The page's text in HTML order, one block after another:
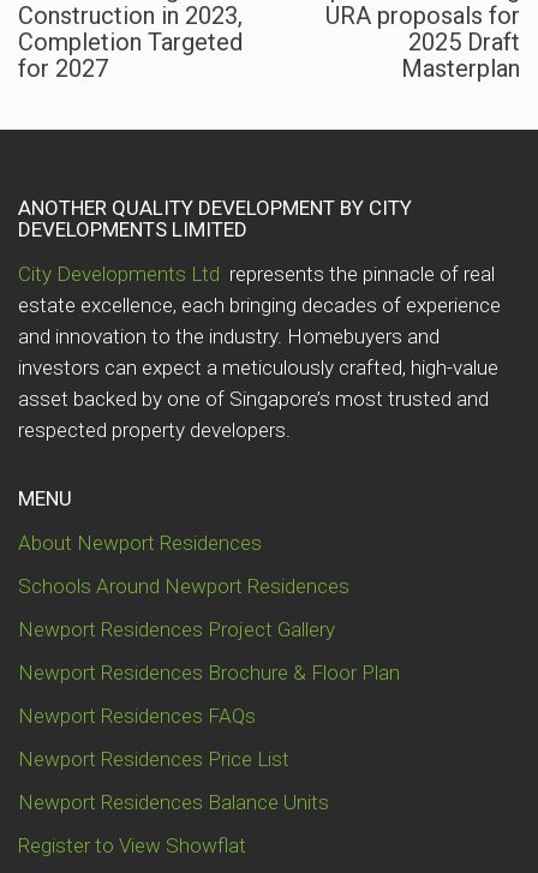
Construction in 2023,
Completion Targeted
for 2027
URA proposals for
2025 Draft
Masterplan
ANOTHER QUALITY DEVELOPMENT BY CITY
DEVELOPMENTS LIMITED
City Developments Ltd represents the pinnacle of real
estate excellence, each bringing decades of experience
and innovation to the industry. Homebuyers and
investors can expect a meticulously crafted, high-value
asset backed by one of Singapore’s most trusted and
respected property developers.
MENU
About Newport Residences
Schools Around Newport Residences
Newport Residences Project Gallery
Newport Residences Brochure & Floor Plan
Newport Residences FAQs
Newport Residences Price List
Newport Residences Balance Units
Register to View Showflat